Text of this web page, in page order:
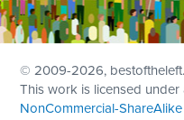
© 2009-2026,
This work is licensed
NonCommercial-